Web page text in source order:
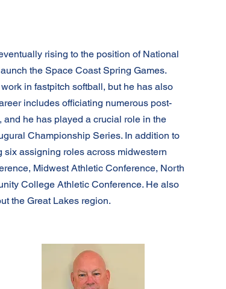
rising to the position of National
the Space Coast Spring Games.
in fastpitch softball, but he has also
includes officiating numerous post-
he has played a crucial role in the
Championship Series. In addition to
assigning roles across midwestern
Midwest Athletic Conference, North
College Athletic Conference. He also
the Great Lakes region.